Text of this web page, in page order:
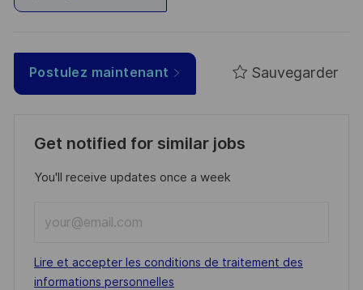
Postulez maintenant Sauvegarder
Get notified for similar jobs
You'll receive updates once a week
Email
address
(Required)
Required
Lire et accepter les conditions de traitement des
informations personnelles